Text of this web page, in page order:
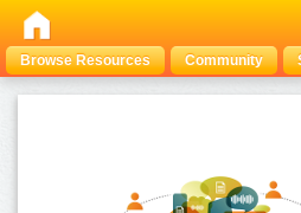
Browse Resources Community